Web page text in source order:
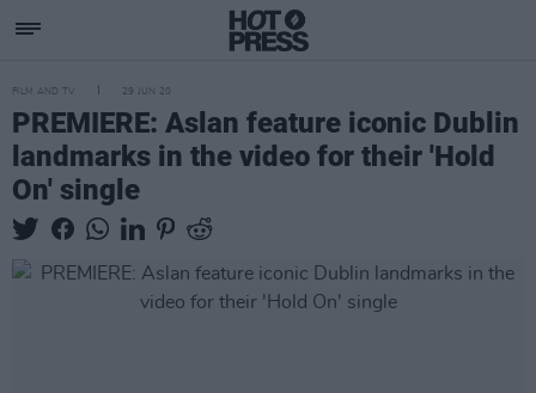
FILM AND TV 29 JUN 20
PREMIERE: Aslan feature iconic Dublin
landmarks in the video for their 'Hold
On' single